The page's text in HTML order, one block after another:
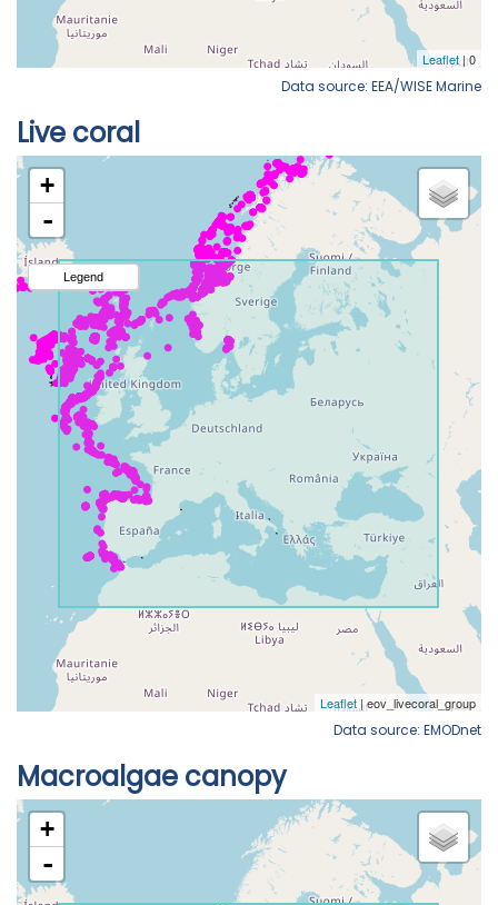
Data source: EEA/WISE Marine
Live coral
Data source: EMODnet
Macroalgae canopy